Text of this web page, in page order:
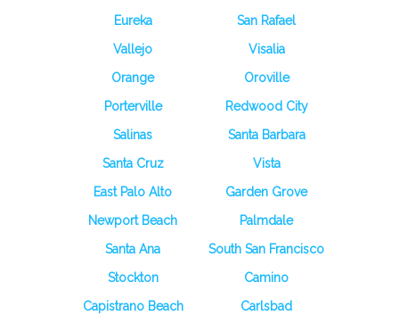
Eureka
San Rafael
Vallejo
Visalia
Orange
Oroville
Porterville
Redwood City
Salinas
Santa Barbara
Santa Cruz
Vista
East Palo Alto
Garden Grove
Newport Beach
Palmdale
Santa Ana
South San Francisco
Stockton
Camino
Capistrano Beach
Carlsbad